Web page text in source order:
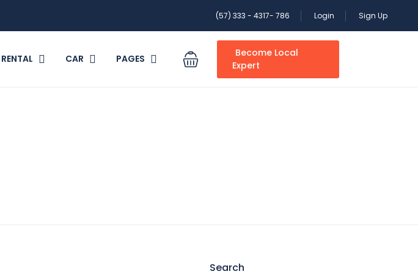
(57) 333 - 4317- 786 Login Sign Up
RENTAL CAR PAGES
Become Local
Expert
Search